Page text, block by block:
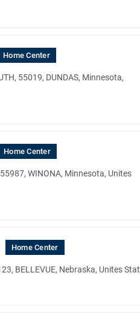
Home Center
55019, DUNDAS, Minnesota,
Home Center
WINONA, Minnesota, Unites
Home Center
BELLEVUE, Nebraska, Unites